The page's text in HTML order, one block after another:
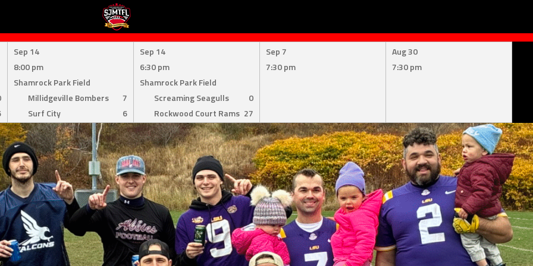
Sep 14
8:00 pm
Shamrock Park Field
Millidgeville Bombers
7
Surf City
6
Sep 14
6:30 pm
Shamrock Park Field
Screaming Seagulls
0
Rockwood Court Rams 27
Sep 7
7:30 pm
Aug 30
7:30 pm